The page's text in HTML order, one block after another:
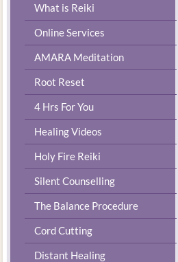
What is Reiki
Online Services
AMARA Meditation
Root Reset
4 Hrs For You
Healing Videos
Holy Fire Reiki
Silent Counselling
The Balance Procedure
Cord Cutting
Distant Healing